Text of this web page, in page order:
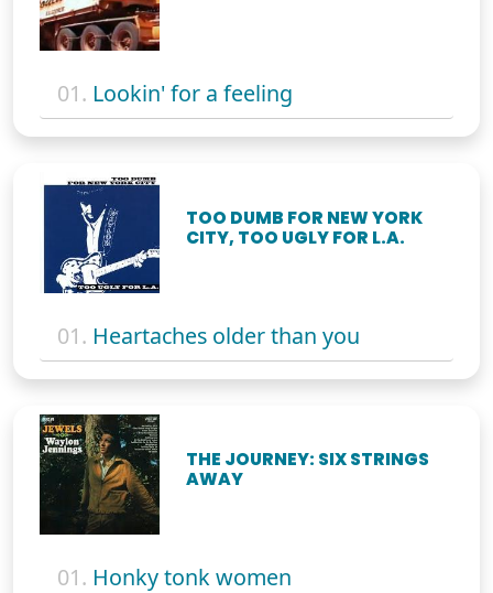
01. Lookin' for a feeling
TOO DUMB FOR NEW YORK
CITY, TOO UGLY FOR L.A.
01. Heartaches older than you
THE JOURNEY: SIX STRINGS
AWAY
01. Honky tonk women